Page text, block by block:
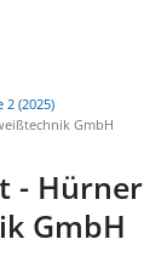
2 (2025)
GmbH
- Hürner
GmbH